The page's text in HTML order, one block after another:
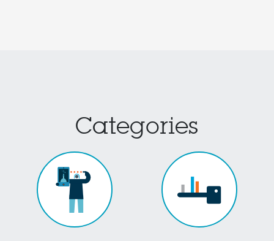
Categories